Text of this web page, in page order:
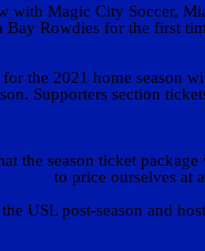
with Magic City Soccer,
Bay Rowdies for the first
for the 2021 home season
Supporters section
the season ticket
to price ourselves at
USL post-season and